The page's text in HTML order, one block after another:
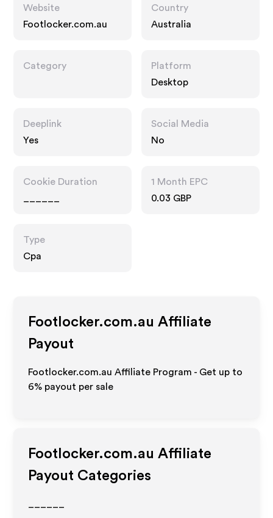
Website
Footlocker.com.au
Country
Australia
Category
Platform
Desktop
Deeplink
Yes
Social Media
No
Cookie Duration
1 Month EPC
0.03 GBP
Type
Cpa
Footlocker.com.au Affiliate
Payout
Footlocker.com.au Affiliate Program - Get up to
6% payout per sale
Footlocker.com.au Affiliate
Payout Categories